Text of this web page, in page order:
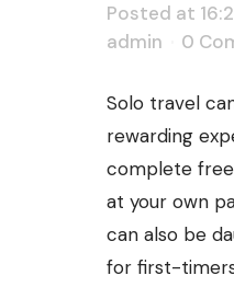
Posted at
admin
0
Solo travel
rewarding
complete
at your own
can also be
for first-